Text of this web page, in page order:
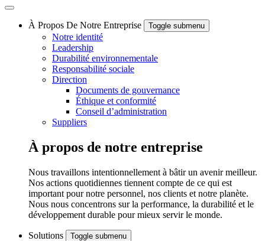
À Propos De Notre Entreprise Toggle submenu
Notre identité
Leadership
Durabilité environnementale
Responsabilité sociale
Direction
Documents de gouvernance
Éthique et conformité
Conseil d’administration
Suppliers
À propos de notre entreprise
Nous travaillons intentionnellement à bâtir un avenir meilleur.
Nos actions quotidiennes tiennent compte de ce qui est
important pour notre personnel, nos clients et notre planète.
Nous nous concentrons sur la performance, la durabilité et le
développement durable pour mieux servir le monde.
Solutions Toggle submenu